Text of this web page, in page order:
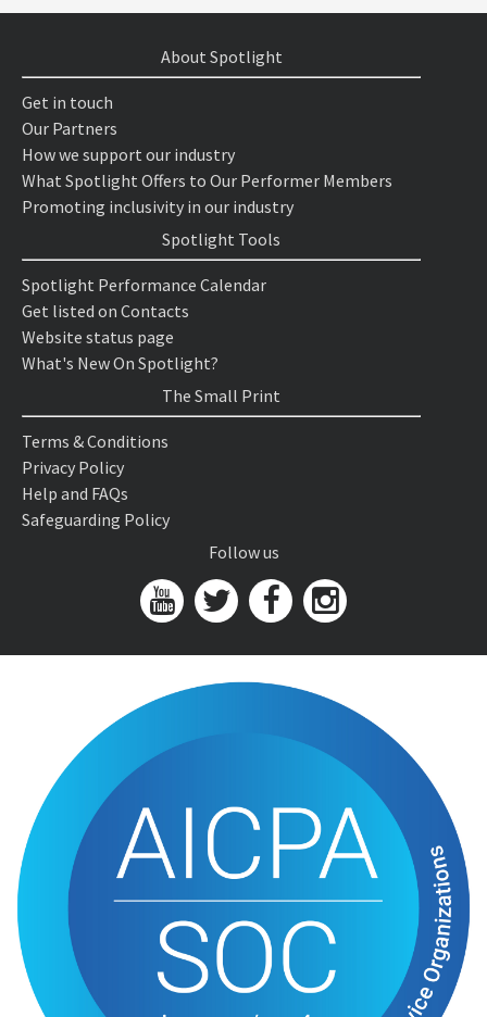
About Spotlight
Get in touch
Our Partners
How we support our industry
What Spotlight Offers to Our Performer Members
Promoting inclusivity in our industry
Spotlight Tools
Spotlight Performance Calendar
Get listed on Contacts
Website status page
What's New On Spotlight?
The Small Print
Terms & Conditions
Privacy Policy
Help and FAQs
Safeguarding Policy
Follow us